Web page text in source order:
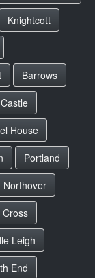
Knightcott
Barrows
House
Portland
Northover
Cross
Leigh
End